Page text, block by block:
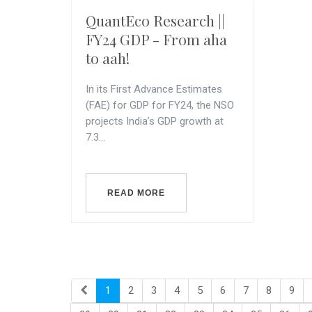
QuantEco Research ||
FY24 GDP - From aha
to aah!
In its First Advance Estimates
(FAE) for GDP for FY24, the NSO
projects India’s GDP growth at
7.3...
READ MORE
1 2 3 4 5 6 7 8 9